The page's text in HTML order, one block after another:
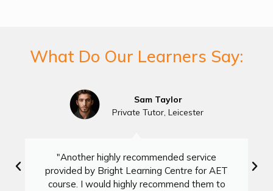
What Do Our Learners Say:
"Another highly recommended service
provided by Bright Learning Centre for AET
course. I would highly recommend them to
Sam Taylor
Private Tutor, Leicester